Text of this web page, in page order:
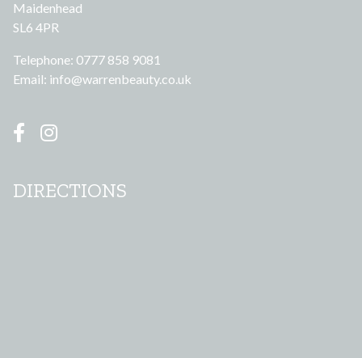
Maidenhead
SL6 4PR
Telephone: 0777 858 9081
Email: info@warrenbeauty.co.uk
DIRECTIONS